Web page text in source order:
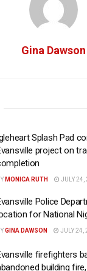
Gina Dawson
Splash Pad
project on
MONICA RUTH JULY 24,
Police
for National
GINA DAWSON JULY 24,
firefighters
building